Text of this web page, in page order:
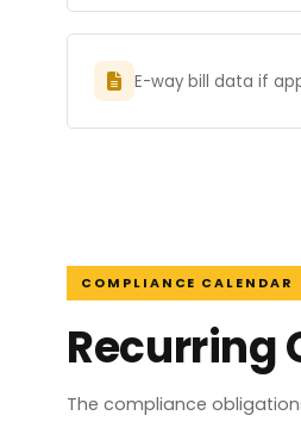
E-way bill data if
COMPLIANCE CALENDAR
Recurring
The compliance